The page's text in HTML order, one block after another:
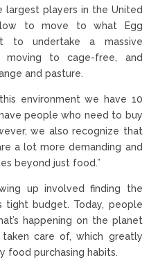
largest players in the United
to move to what Egg
to undertake a massive
moving to cage-free, and
and pasture.
environment we have 10
people who need to buy
we also recognize that
a lot more demanding and
beyond just food.”
up involved finding the
tight budget. Today, people
happening on the planet
care of, which greatly
food purchasing habits.